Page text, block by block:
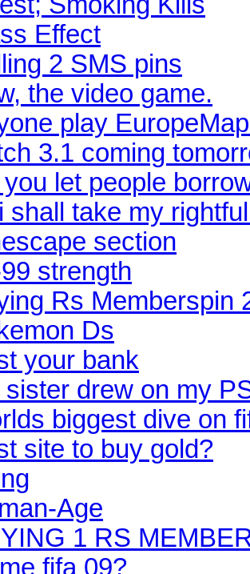
Effect
2 SMS pins
the video game.
play
3.1 coming
you let people
shall take my
section
strength
Rs Memberspin
Ds
your bank
sister drew on my
biggest dive on
site to buy gold?
Age
1 RS
fifa 09?